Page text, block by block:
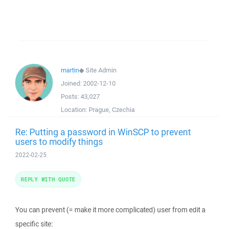
martin◆Site Admin
Joined: 2002-12-10
Posts: 43,027
Location: Prague, Czechia
Re: Putting a password in WinSCP to prevent
users to modify things
2022-02-25
You can prevent (= make it more complicated) user from edit a
specific site:
REPLY WITH QUOTE